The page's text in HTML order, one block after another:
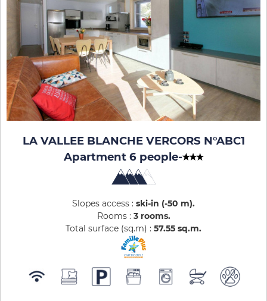
LA VALLEE BLANCHE VERCORS N°ABC1
Apartment 6 people-
Slopes access : ski-in (-50 m)
Rooms : 3 rooms
Total surface (sq.m) : 57.55 sq.m